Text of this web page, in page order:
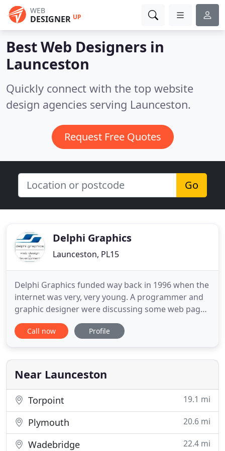
WEB
DESIGNER UP
Best Web Designers in
Launceston
Quickly connect with the top website
design agencies serving Launceston.
Request Free Quotes
Go
Delphi Graphics
Launceston, PL15
Delphi Graphics funded way back in 1996 when the
internet was very, very young. A programmer and
graphic designer were discussing some web pages
they had seen over coffee one day and came to the
conclusion that they could make the internet look a
considered user experience. By 1998, we were one
of the first companies
Call now Profile
Near Launceston
Torpoint 19.1 mi
Plymouth 20.6 mi
Wadebridge 22.4 mi